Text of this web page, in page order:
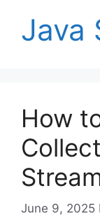
Java
How
June 9, 2025